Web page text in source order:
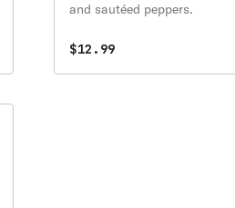
and sautéed peppers.
$12.99